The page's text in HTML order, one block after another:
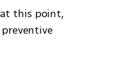
at this point,